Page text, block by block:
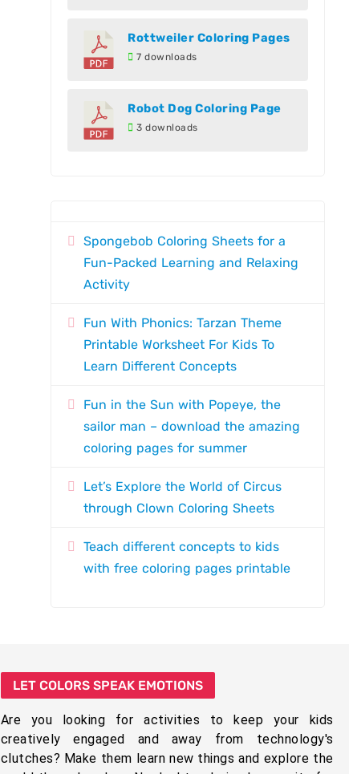
Rottweiler Coloring Pages
7 downloads
Robot Dog Coloring Page
3 downloads
Spongebob Coloring Sheets for a
Fun-Packed Learning and Relaxing
Activity
Fun With Phonics: Tarzan Theme
Printable Worksheet For Kids To
Learn Different Concepts
Fun in the Sun with Popeye, the
sailor man – download the amazing
coloring pages for summer
Let’s Explore the World of Circus
through Clown Coloring Sheets
Teach different concepts to kids
with free coloring pages printable
LET COLORS SPEAK EMOTIONS
Are you looking for activities to keep your kids
creatively engaged and away from technology's
clutches? Make them learn new things and explore the